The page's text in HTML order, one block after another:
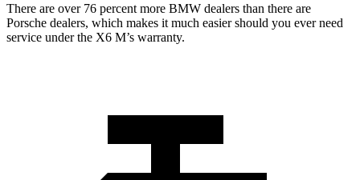
There are over 76 percent more BMW dealers than there are
Porsche dealers, which makes it much easiershould you ever need
service under the X6 M’s warranty.